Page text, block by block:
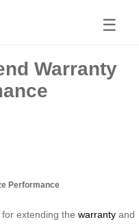
☰
Warranty
Performance
extending the warranty and